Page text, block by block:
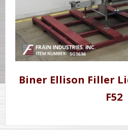
Biner Ellison Filler
F52